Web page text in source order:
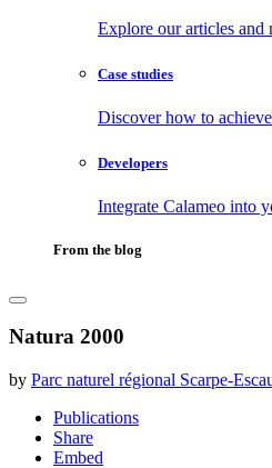
Explore our articles and
Case studies
Discover how to
Developers
Integrate Calameo into
From the blog
Natura 2000
by Parc naturel régional Scarpe-
Publications
Share
Embed